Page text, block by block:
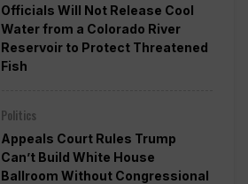
Officials Will Not Release Cool
Water from a Colorado River
Reservoir to Protect Threatened
Fish
Politics
Appeals Court Rules Trump
Can’t Build White House
Ballroom Without Congressional